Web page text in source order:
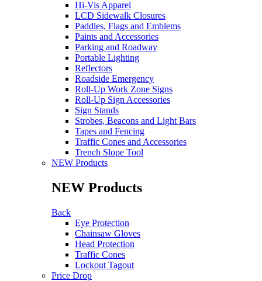
Hi-Vis Apparel
LCD Sidewalk Closures
Paddles, Flags and Emblems
Paints and Accessories
Parking and Roadway
Portable Lighting
Reflectors
Roadside Emergency
Roll-Up Work Zone Signs
Roll-Up Sign Accessories
Sign Stands
Strobes, Beacons and Light Bars
Tapes and Fencing
Traffic Cones and Accessories
Trench Slope Tool
NEW Products
NEW Products
Back
Eye Protection
Chainsaw Gloves
Head Protection
Traffic Cones
Lockout Tagout
Price Drop